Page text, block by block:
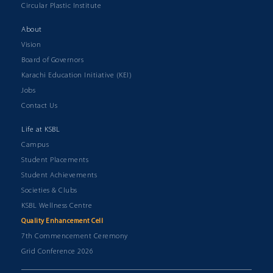
Circular Plastic Institute
About
Vision
Board of Governors
Karachi Education Initiative (KEI)
Jobs
Contact Us
Life at KSBL
Campus
Student Placements
Student Achievements
Societies & Clubs
KSBL Wellness Centre
Quality Enhancement Cell
7th Commencement Ceremony
Grid Conference 2026